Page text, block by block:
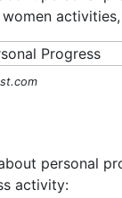
personal
activity: